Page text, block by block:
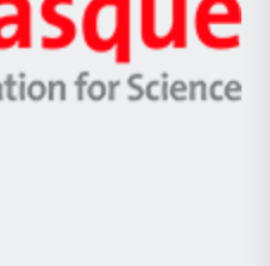
Unibertsitatea
eta
Berrikuntza
Ikerbasque
-
Basque